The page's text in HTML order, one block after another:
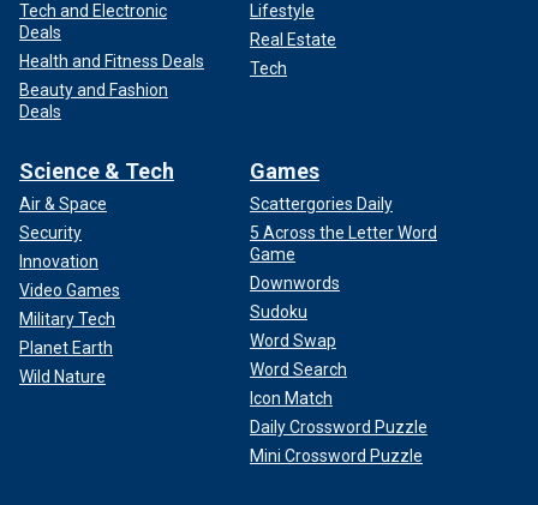
Tech and Electronic
Deals
Health and Fitness Deals
Beauty and Fashion
Deals
Lifestyle
Real Estate
Tech
Science & Tech
Air & Space
Security
Innovation
Video Games
Military Tech
Planet Earth
Wild Nature
Games
Scattergories Daily
5 Across the Letter Word
Game
Downwords
Sudoku
Word Swap
Word Search
Icon Match
Daily Crossword Puzzle
Mini Crossword Puzzle